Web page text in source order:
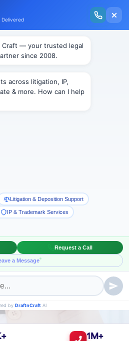
Injury Wire – Insights on Mass Torts,
Litigation & Legal Tech.
Experts, & Effortless
1M+